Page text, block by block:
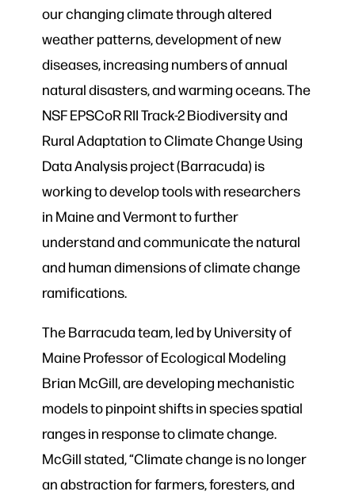
our changing climate through altered
weather patterns, development of new
diseases, increasing numbers of annual
natural disasters, and warming oceans. The
NSF EPSCoR RII Track-2 Biodiversity and
Rural Adaptation to Climate Change Using
Data Analysis project (Barracuda) is
working to develop tools with researchers
in Maine and Vermont to further
understand and communicate the natural
and human dimensions of climate change
ramifications.
The Barracuda team, led by University of
Maine Professor of Ecological Modeling
Brian McGill, are developing mechanistic
models to pinpoint shifts in species spatial
ranges in response to climate change.
McGill stated, “Climate change is no longer
an abstraction for farmers, foresters, and